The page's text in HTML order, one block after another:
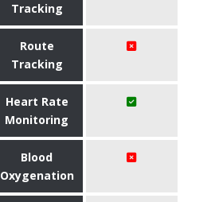
Tracking
Route
Tracking
Heart Rate
Monitoring
Blood
Oxygenation